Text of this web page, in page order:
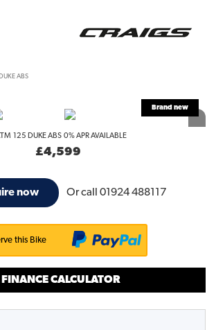
ABS
125 DUKE ABS 0% APR AVAILABLE
£4,599
now Or call 01924 488117
this Bike
FINANCE CALCULATOR